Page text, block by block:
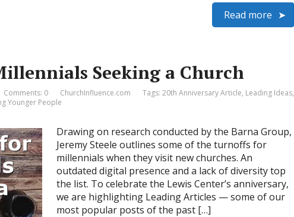
Read more
Seeking a Church
Comments: 0 ChurchInfluence.com Tags: 20th Anniversary Article, Leading Ideas,
Younger People
Drawing on research conducted by the Barna Group,
Jeremy Steele outlines some of the turnoffs for
millennials when they visit new churches. An
outdated digital presence and a lack of diversity top
the list. To celebrate the Lewis Center’s anniversary,
we are highlighting Leading Articles — some of our
most popular posts of the past […]